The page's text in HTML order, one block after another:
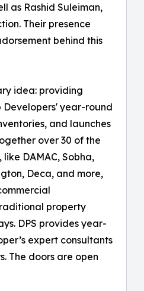
as Rashid Suleiman,
Their presence
behind this
idea: providing
Developers' year-round
and launches
over 30 of the
DAMAC, Sobha,
Deca, and more,
property
DPS provides year-
expert consultants
The doors are open